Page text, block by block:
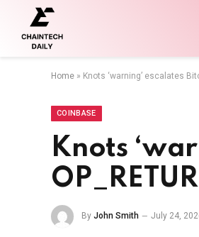
Home » Knots ‘warning’ escalates
COINBASE
Knots
By John Smith July 24,